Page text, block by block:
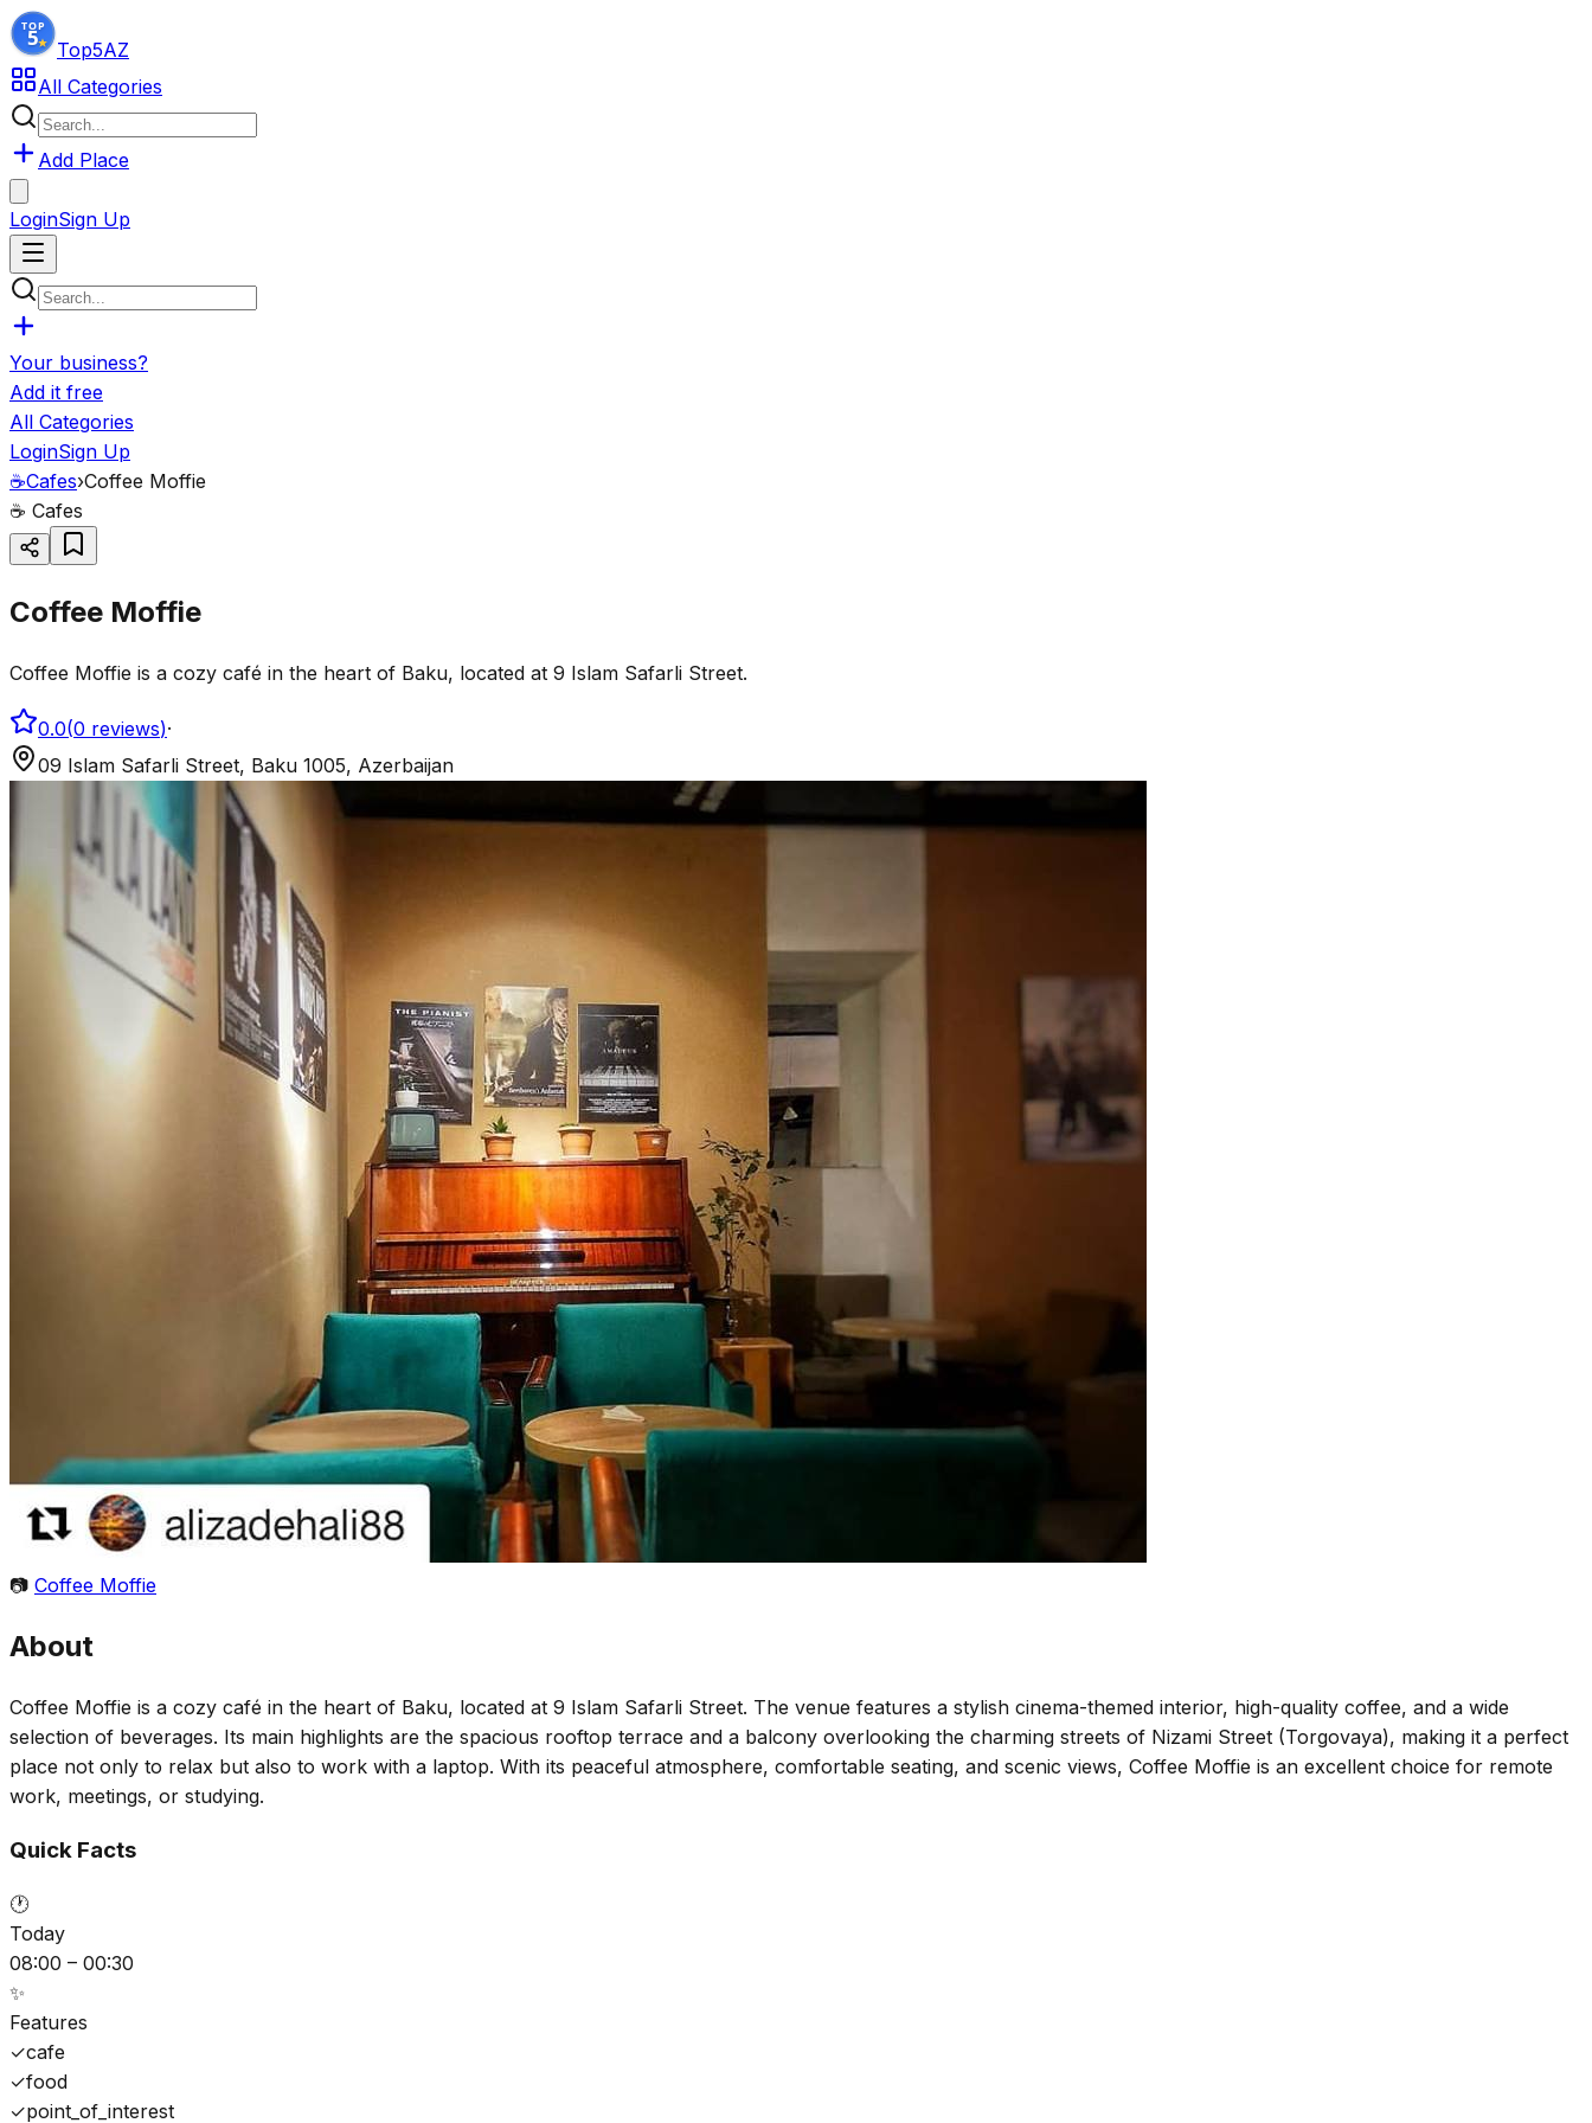
Top5AZ
All Categories
Add Place
LoginSign Up
Your business?
Add it free
All Categories
LoginSign Up
☕Cafes›Coffee Moffie
☕ Cafes
Coffee Moffie
Coffee Moffie is a cozy café in the heart of Baku, located at 9 Islam Safarli Street.
0.0(0 reviews)·
09 Islam Safarli Street, Baku 1005, Azerbaijan
📷 Coffee Moffie
About
Coffee Moffie is a cozy café in the heart of Baku, located at 9 Islam Safarli Street. The venue features a stylish cinema-themed interior, high-quality coffee, and a wide
selection of beverages. Its main highlights are the spacious rooftop terrace and a balcony overlooking the charming streets of Nizami Street (Torgovaya), making it a perfect
place not only to relax but also to work with a laptop. With its peaceful atmosphere, comfortable seating, and scenic views, Coffee Moffie is an excellent choice for remote
work, meetings, or studying.
Quick Facts
🕐
Today
08:00 – 00:30
✨
Features
✓cafe
✓food
✓point_of_interest